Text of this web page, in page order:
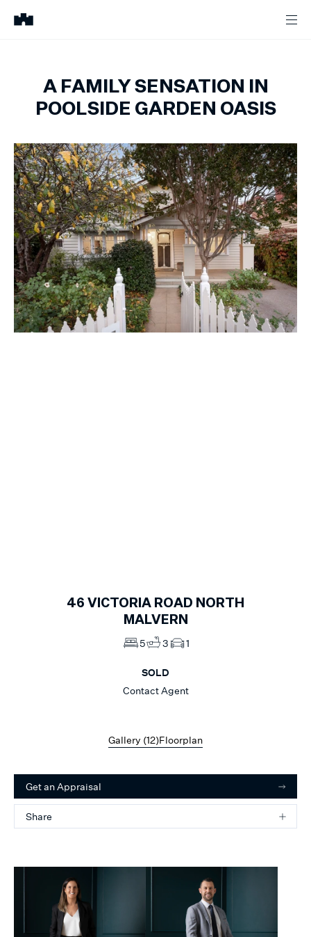
A FAMILY SENSATION IN
POOLSIDE GARDEN OASIS
46 VICTORIA ROAD NORTH
MALVERN
5 3 1
SOLD
Contact Agent
Gallery (12)Floorplan
Get an Appraisal
Share